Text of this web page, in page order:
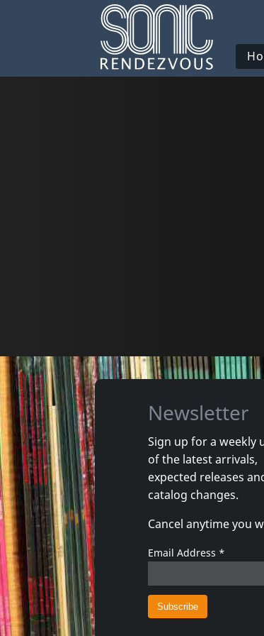
Newsletter
Sign up for a weekly
of the latest arrivals,
expected releases
catalog changes.
Cancel anytime you
Email Address *